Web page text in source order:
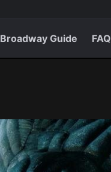
Broadway Guide FAQ